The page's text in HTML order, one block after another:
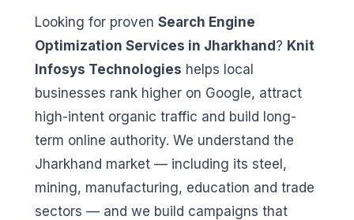
Looking for proven Search Engine
Optimization Services in Jharkhand? Knit
Infosys Technologies helps local
businesses rank higher on Google, attract
high-intent organic traffic and build long-
term online authority. We understand the
Jharkhand market — including its steel,
mining, manufacturing, education and trade
sectors — and we build campaigns that